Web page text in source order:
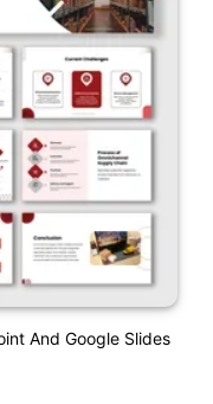
And Google Slides